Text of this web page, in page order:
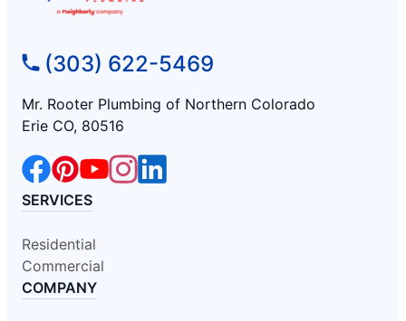
(303) 622-5469
Mr. Rooter Plumbing of Northern Colorado
Erie CO, 80516
SERVICES
Residential
Commercial
COMPANY